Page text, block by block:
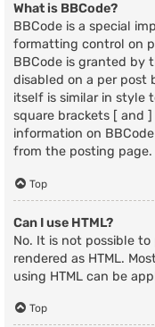
What is BBCode?
BBCode is a special
formatting control on
BBCode is granted by
disabled on a per post
itself is similar in style
square brackets [ and
information on
from the posting page.
Top
Can I use HTML?
No. It is not possible
rendered as HTML.
using HTML can be
Top